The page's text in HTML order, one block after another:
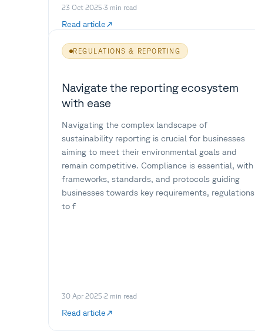
23 Oct 2025·3 min read
Read article
REGULATIONS & REPORTING
Navigate the reporting ecosystem
with ease
Navigating the complex landscape of
sustainability reporting is crucial for businesses
aiming to meet their environmental goals and
remain competitive. Compliance is essential, with
frameworks, standards, and protocols guiding
businesses towards key requirements, regulations
to f
30 Apr 2025·2 min read
Read article